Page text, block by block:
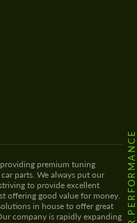
premium tuning
parts. We always put our
to provide excellent
offering good value for money.
in house to offer great
company is rapidly expanding